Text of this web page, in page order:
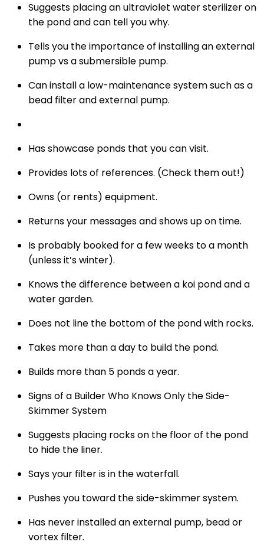
Suggests placing an ultraviolet water sterilizer on
the pond and can tell you why.
Tells you the importance of installing an external
pump vs a submersible pump.
Can install a low-maintenance system such as a
bead filter and external pump.
Has showcase ponds that you can visit.
Provides lots of references. (Check them out!)
Owns (or rents) equipment.
Returns your messages and shows up on time.
Is probably booked for a few weeks to a month
(unless it’s winter).
Knows the difference between a koi pond and a
water garden.
Does not line the bottom of the pond with rocks.
Takes more than a day to build the pond.
Builds more than 5 ponds a year.
Signs of a Builder Who Knows Only the Side-
Skimmer System
Suggests placing rocks on the floor of the pond
to hide the liner.
Says your filter is in the waterfall.
Pushes you toward the side-skimmer system.
Has never installed an external pump, bead or
vortex filter.